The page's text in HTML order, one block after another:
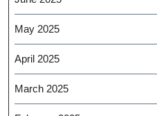
May 2025
April 2025
March 2025